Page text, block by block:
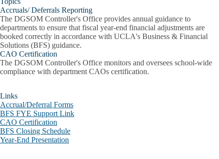
Accruals/ Deferrals Reporting
The DGSOM Controller's Office provides annual guidance to
departments to ensure that fiscal year-end financial adjustments are
booked correctly in accordance with UCLA's Business & Financial
Solutions (BFS) guidance.
CAO Certification
The DGSOM Controller's Office monitors and oversees school-wide
compliance with department CAOs certification.
Links
Accrual/Deferral Forms
BFS FYE Support Link
CAO Certification
BFS Closing Schedule
Year-End Presentation